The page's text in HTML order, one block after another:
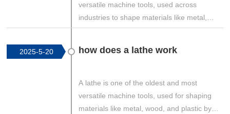
versatile machine tools, used across
industries to shape materials like metal,
wood, and plastic. But what exactly does a
functions, operations, and applications of
2025-5-20 how does a lathe work
A lathe is one of the oldest and most
versatile machine tools, used for shaping
materials like metal, wood, and plastic by